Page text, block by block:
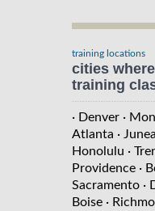
training locations
cities
training
· Denver ·
Atlanta ·
Honolulu ·
Providence ·
Sacramento ·
Boise ·